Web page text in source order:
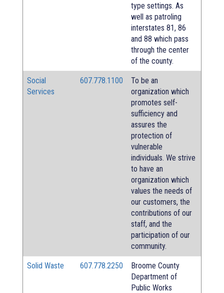
type settings. As
well as patroling
interstates 81, 86
and 88 which pass
through the center
of the county.
Social
Services
607.778.1100
To be an
organization which
promotes self-
sufficiency and
assures the
protection of
vulnerable
individuals. We strive
to have an
organization which
values the needs of
our customers, the
contributions of our
staff, and the
participation of our
community.
Solid Waste 607.778.2250
Broome County
Department of
Public Works